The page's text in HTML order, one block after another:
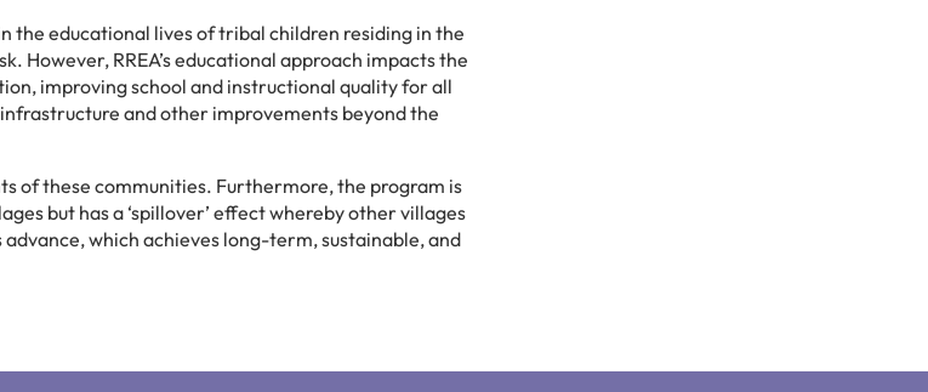
the educational lives of tribal children residing in the
However, RREA’s educational approach impacts the
improving school and instructional quality for all
and other improvements beyond the
of these communities. Furthermore, the program is
but has a ‘spillover’ effect whereby other villages
which achieves long-term, sustainable, and